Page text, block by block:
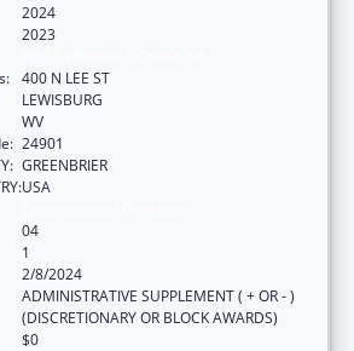
2024
2023
400 N LEE ST
LEWISBURG
WV
24901
GREENBRIER
USA
04
1
2/8/2024
ADMINISTRATIVE SUPPLEMENT ( + OR - )
(DISCRETIONARY OR BLOCK AWARDS)
$0